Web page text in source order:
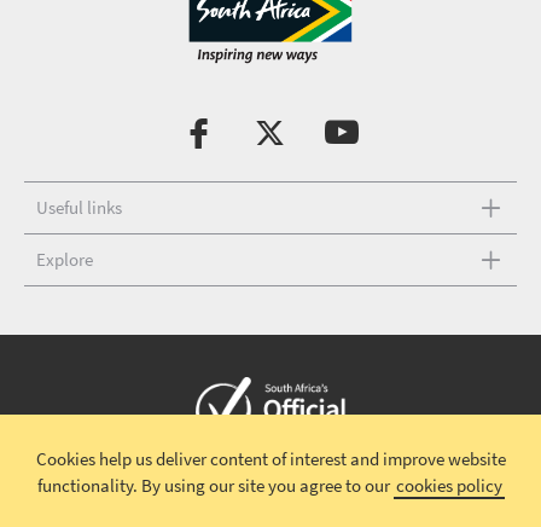
Useful links
Explore
Copyright © 2026 South African TourismTerms and conditions |
Disclaimer|Privacy policy
Cookies help us deliver content of interest and improve website
functionality. By using our site you agree to our cookies policy